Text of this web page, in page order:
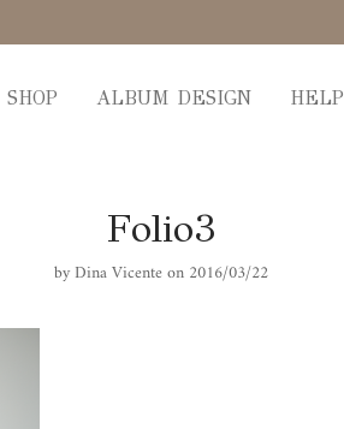
SHOP ALBUM DESIGN HELP
Folio3
by Dina Vicente on 2016/03/22